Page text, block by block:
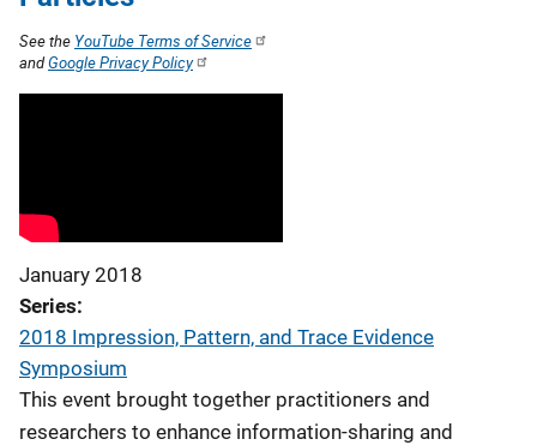
January 2018
Series
2018 Impression, Pattern, and Trace Evidence
Symposium
This event brought together practitioners and
researchers to enhance information-sharing and
See the YouTube Terms of Service
andGoogle Privacy Policy